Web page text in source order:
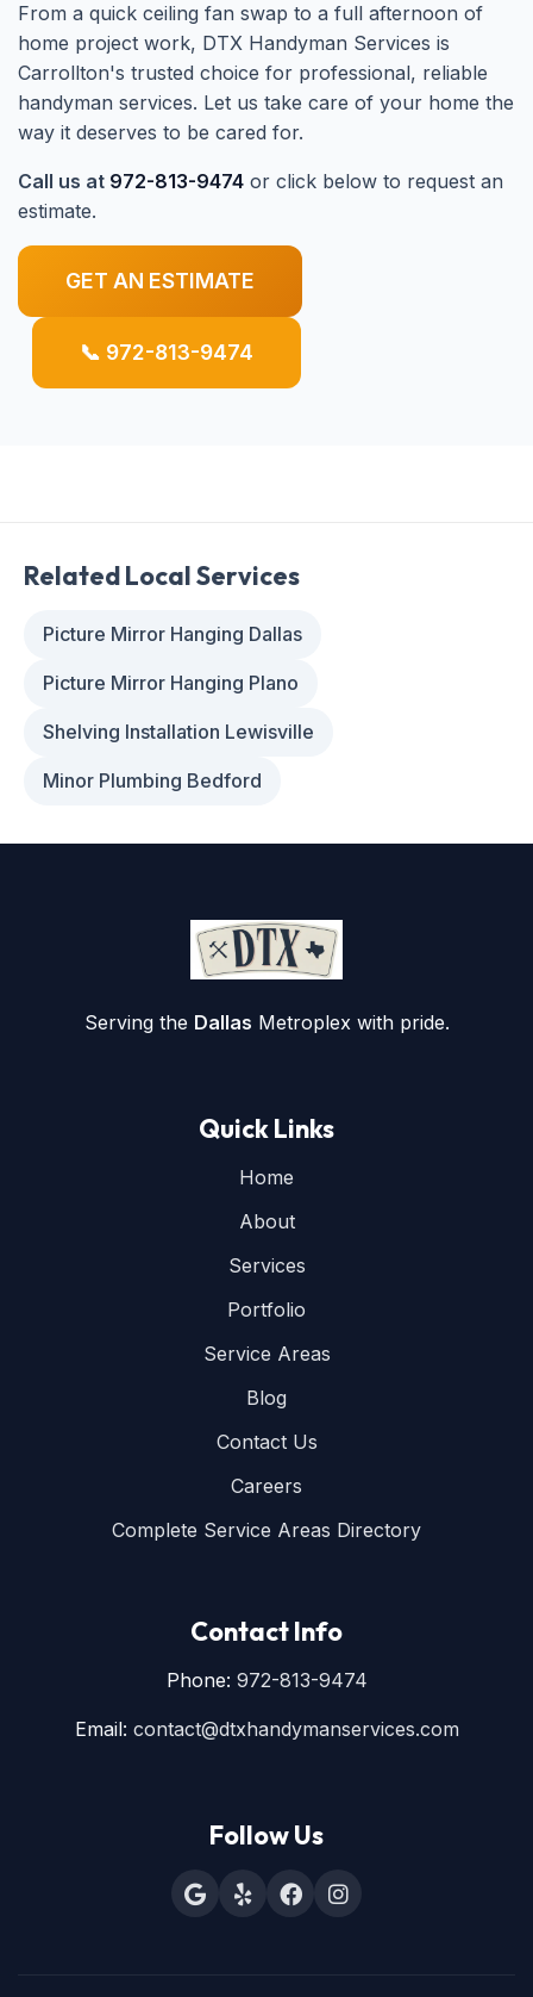
From a quick ceiling fan swap to a full afternoon of
home project work, DTX Handyman Services is
Carrollton's trusted choice for professional, reliable
handyman services. Let us take care of your home the
way it deserves to be cared for.
Call us at 972-813-9474 or click below to request an
estimate.
GET AN ESTIMATE
📞 972-813-9474
Related Local Services
Picture Mirror Hanging Dallas
Picture Mirror Hanging Plano
Shelving Installation Lewisville
Minor Plumbing Bedford
Serving the Dallas Metroplex with pride.
Quick Links
Home
About
Services
Portfolio
Service Areas
Blog
Contact Us
Careers
Complete Service Areas Directory
Contact Info
Phone: 972-813-9474
Email: contact@dtxhandymanservices.com
Follow Us